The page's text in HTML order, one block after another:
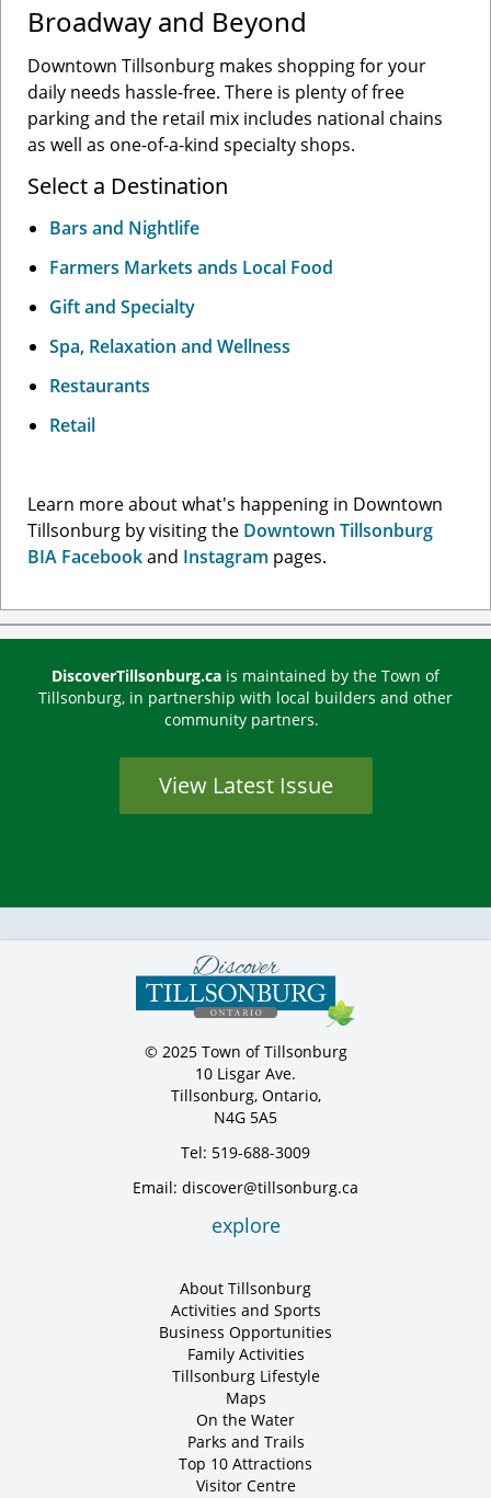
Broadway and Beyond
Downtown Tillsonburg makes shopping for your
daily needs hassle-free. There is plenty of free
parking and the retail mix includes national chains
as well as one-of-a-kind specialty shops.
Select a Destination
Bars and Nightlife
Farmers Markets ands Local Food
Gift and Specialty
Spa, Relaxation and Wellness
Restaurants
Retail
Learn more about what's happening in Downtown
Tillsonburg by visiting the Downtown Tillsonburg
BIA Facebookand Instagram pages.
DiscoverTillsonburg.ca is maintained by the Town of
Tillsonburg, in partnership with local builders and other
community partners.
View Latest Issue
© 2025 Town of Tillsonburg
10 Lisgar Ave.
Tillsonburg, Ontario,
N4G 5A5
Tel: 519-688-3009
Email: discover@tillsonburg.ca
explore
About Tillsonburg
Activities and Sports
Business Opportunities
Family Activities
Tillsonburg Lifestyle
Maps
On the Water
Parks and Trails
Top 10 Attractions
Visitor Centre